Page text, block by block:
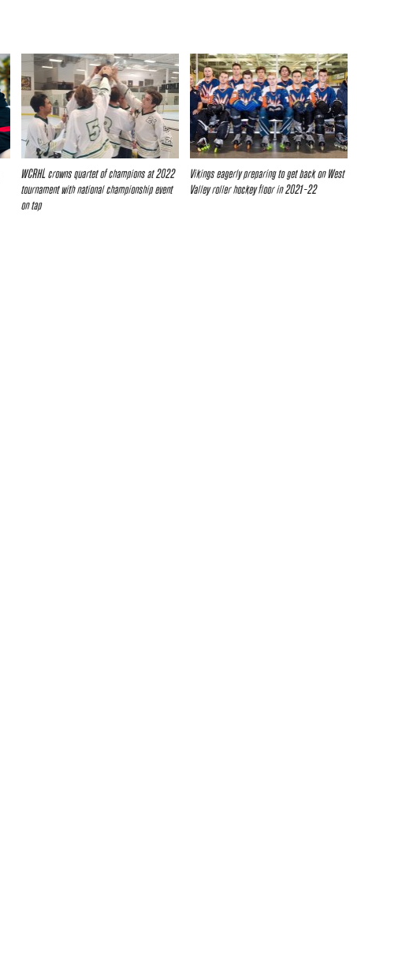
WCRHL crowns quartet of champions at 2022
tournament with national championship event
on tap
Vikings eagerly preparing to get back on West
Valley roller hockey floor in 2021-22